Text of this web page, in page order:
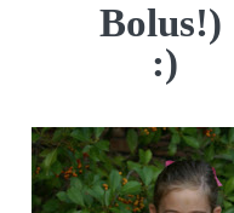
Bolus!)
:)